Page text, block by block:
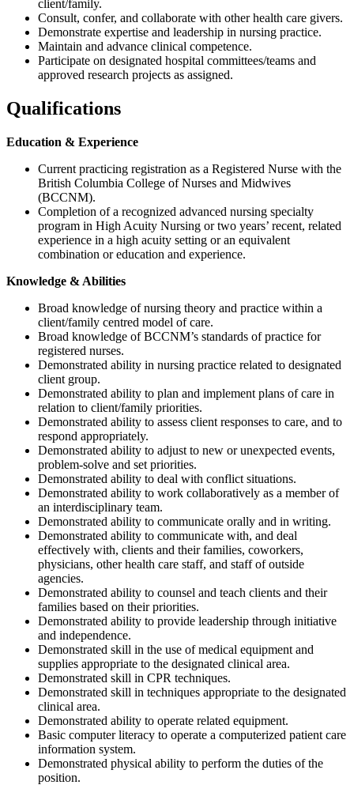
client/family.
Consult, confer, and collaborate with other health care givers.
Demonstrate expertise and leadership in nursing practice.
Maintain and advance clinical competence.
Participate on designated hospital committees/teams and
approved research projects as assigned.
Qualifications
Education & Experience
Current practicing registration as a Registered Nurse with the
British Columbia College of Nurses and Midwives
(BCCNM).
Completion of a recognized advanced nursing specialty
program in High Acuity Nursing or two years’ recent, related
experience in a high acuity setting or an equivalent
combination or education and experience.
Knowledge & Abilities
Broad knowledge of nursing theory and practice within a
client/family centred model of care.
Broad knowledge of BCCNM’s standards of practice for
registered nurses.
Demonstrated ability in nursing practice related to designated
client group.
Demonstrated ability to plan and implement plans of care in
relation to client/family priorities.
Demonstrated ability to assess client responses to care, and to
respond appropriately.
Demonstrated ability to adjust to new or unexpected events,
problem-solve and set priorities.
Demonstrated ability to deal with conflict situations.
Demonstrated ability to work collaboratively as a member of
an interdisciplinary team.
Demonstrated ability to communicate orally and in writing.
Demonstrated ability to communicate with, and deal
effectively with, clients and their families, coworkers,
physicians, other health care staff, and staff of outside
agencies.
Demonstrated ability to counsel and teach clients and their
families based on their priorities.
Demonstrated ability to provide leadership through initiative
and independence.
Demonstrated skill in the use of medical equipment and
supplies appropriate to the designated clinical area.
Demonstrated skill in CPR techniques.
Demonstrated skill in techniques appropriate to the designated
clinical area.
Demonstrated ability to operate related equipment.
Basic computer literacy to operate a computerized patient care
information system.
Demonstrated physical ability to perform the duties of the
position.